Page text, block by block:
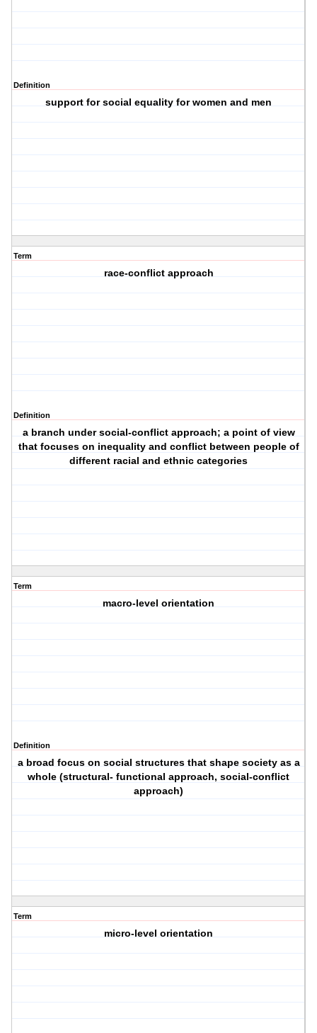
Definition
support for social equality for women and men
Term
race-conflict approach
Definition
a branch under social-conflict approach; a point of view
that focuses on inequality and conflict between people of
different racial and ethnic categories
Term
macro-level orientation
Definition
a broad focus on social structures that shape society as a
whole (structural- functional approach, social-conflict
approach)
Term
micro-level orientation